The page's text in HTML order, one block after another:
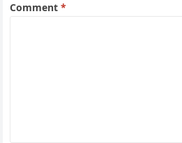
Comment*